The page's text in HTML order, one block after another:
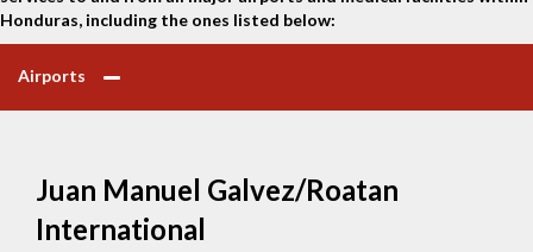
Honduras, including the ones listed below:
Airports
Juan Manuel Galvez/Roatan
International